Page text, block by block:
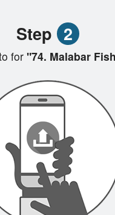
Step 2
for"74. Malabar